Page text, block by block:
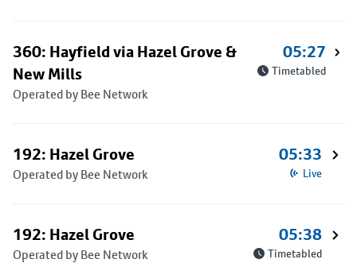
360: Hayfield via Hazel Grove &
New Mills
Operated by Bee Network
05:27
Timetabled
192: Hazel Grove
Operated by Bee Network
05:33
Live
192: Hazel Grove
Operated by Bee Network
05:38
Timetabled